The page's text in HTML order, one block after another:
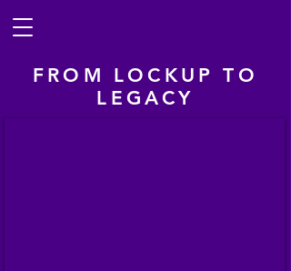
FROM LOCKUP TO
LEGACY